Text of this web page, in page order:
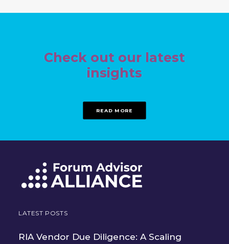
Check out our latest
insights
READ MORE
LATEST POSTS
RIA Vendor Due Diligence: A Scaling